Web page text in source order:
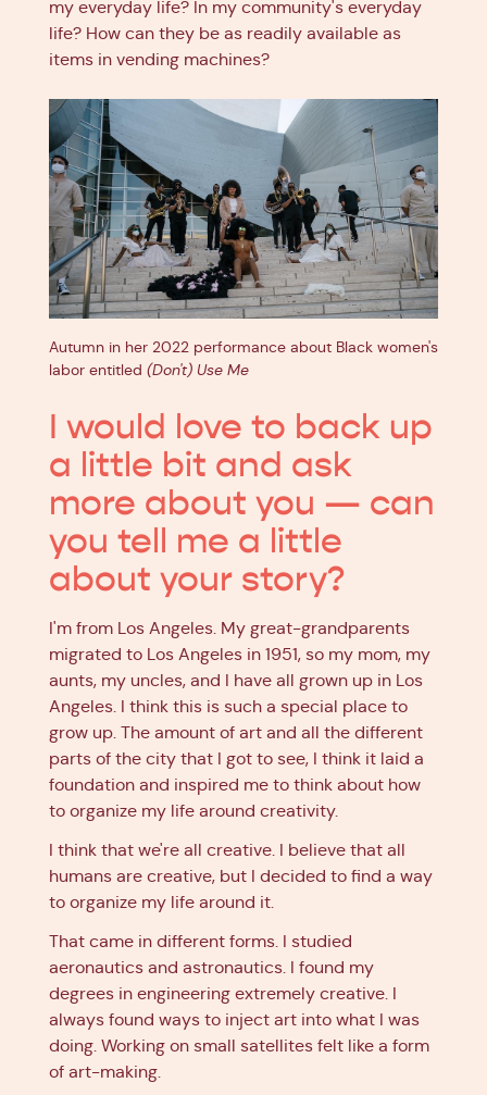
my everyday life? In my community's everyday
life? How can they be as readily available as
items in vending machines?
Autumn in her 2022 performance about Black women's
labor entitled (Don't) Use Me
I would love to back up
a little bit and ask
more about you — can
you tell me a little
about your story?
I'm from Los Angeles. My great-grandparents
migrated to Los Angeles in 1951, so my mom, my
aunts, my uncles, and I have all grown up in Los
Angeles. I think this is such a special place to
grow up. The amount of art and all the different
parts of the city that I got to see, I think it laid a
foundation and inspired me to think about how
to organize my life around creativity.
I think that we're all creative. I believe that all
humans are creative, but I decided to find a way
to organize my life around it.
That came in different forms. I studied
aeronautics and astronautics. I found my
degrees in engineering extremely creative. I
always found ways to inject art into what I was
doing. Working on small satellites felt like a form
of art-making.